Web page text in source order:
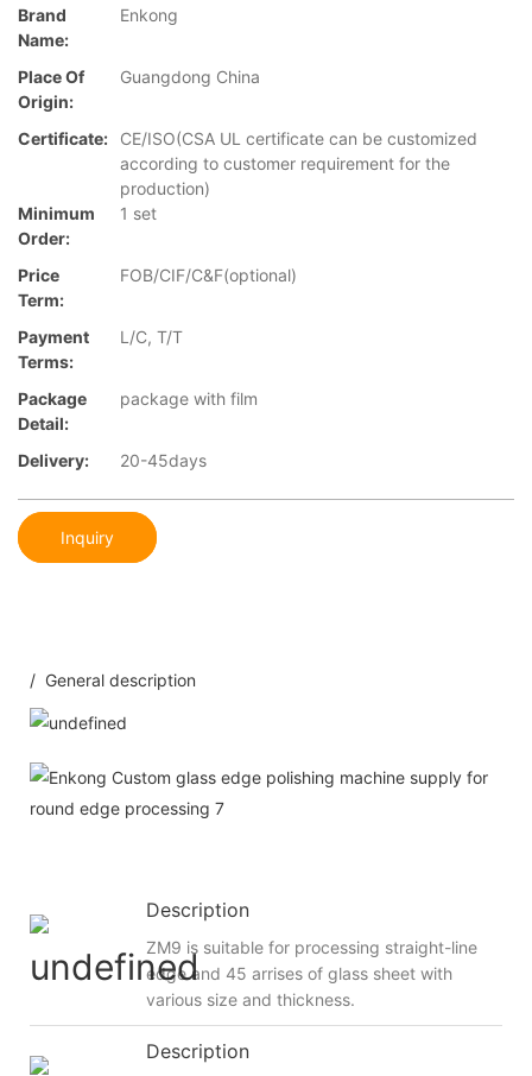
Brand
Name:
Enkong
Place Of
Origin:
Guangdong China
Certificate:
CE/ISO(CSA UL certificate can be customized
according to customer requirement for the
production)
Minimum
Order:
1 set
Price
Term:
FOB/CIF/C&F(optional)
Payment
Terms:
L/C, T/T
Package
Detail:
package with film
Delivery: 20-45days
Inquiry
/ General description
Description
ZM9 is suitable for processing straight-line
edge and 45 arrises of glass sheet with
various size and thickness.
Description